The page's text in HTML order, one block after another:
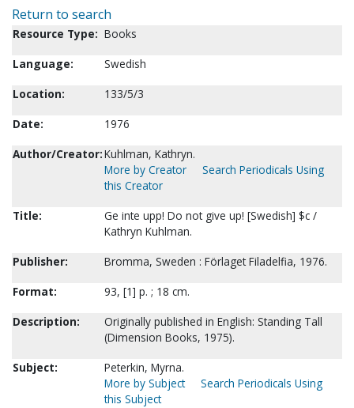
Return to search
Resource Type: Books
Language:
Swedish
Location:
133/5/3
Date:
1976
Author/Creator:Kuhlman, Kathryn.
More by Creator
Search Periodicals Using
this Creator
Title:
Ge inte upp! Do not give up! [Swedish] $c /
Kathryn Kuhlman.
Publisher:
Bromma, Sweden : Förlaget Filadelfia, 1976.
Format:
93, [1] p. ; 18 cm.
Description:
Originally published in English: Standing Tall
(Dimension Books, 1975).
Subject:
Peterkin, Myrna.
More by Subject
Search Periodicals Using
this Subject